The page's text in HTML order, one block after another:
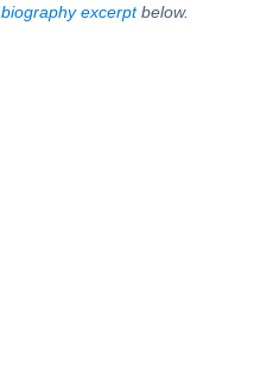
biography excerptbelow.